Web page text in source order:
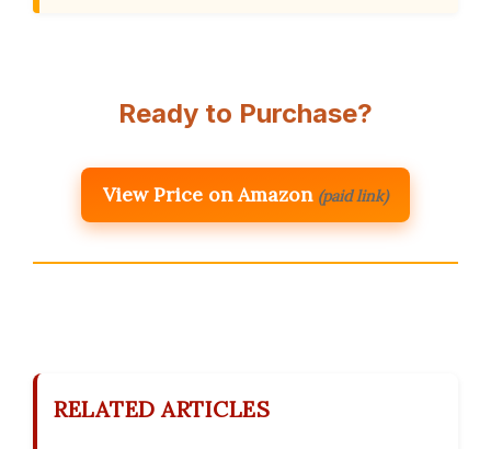
Ready to Purchase?
View Price on Amazon (paid link)
RELATED ARTICLES